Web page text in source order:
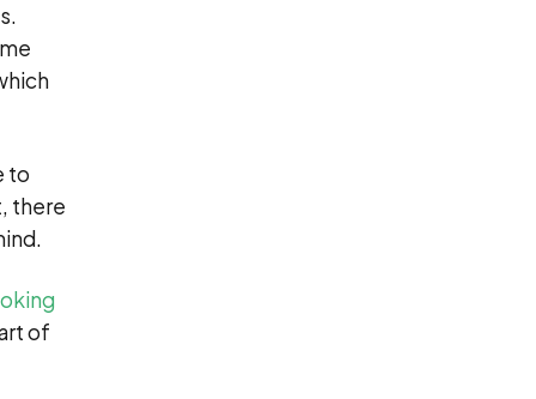
to
there
of